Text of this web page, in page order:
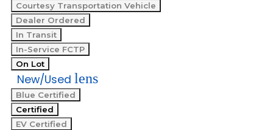
Courtesy Transportation Vehicle
Dealer Ordered
In Transit
In-Service FCTP
On Lot
New/Used lens
Blue Certified
Certified
EV Certified